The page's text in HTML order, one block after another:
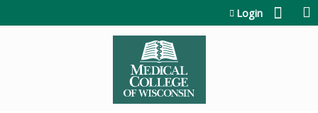
Login